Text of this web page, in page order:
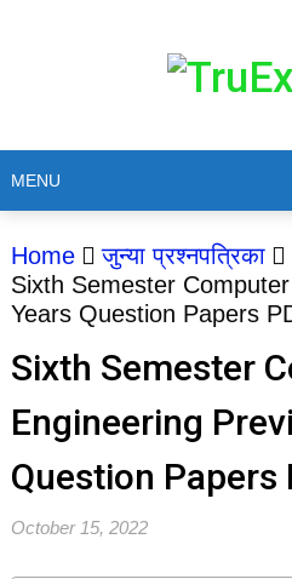
MENU
Home जुन्या प्रश्नपत्रिका
Sixth Semester
Years Question Papers
Sixth Semester
Engineering
Question Papers
October 15, 2022